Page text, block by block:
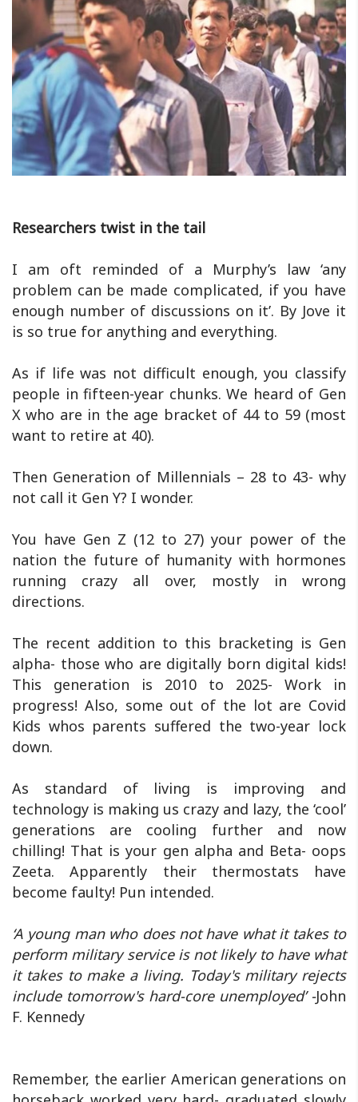
Researchers twist in the tail
I am oft reminded of a Murphy’s law ‘any
problem can be made complicated, if you have
enough number of discussions on it’. By Jove it
is so true for anything and everything.
As if life was not difficult enough, you classify
people in fifteen-year chunks. We heard of Gen
X who are in the age bracket of 44 to 59 (most
want to retire at 40).
Then Generation of Millennials – 28 to 43- why
not call it Gen Y? I wonder.
You have Gen Z (12 to 27) your power of the
nation the future of humanity with hormones
running crazy all over, mostly in wrong
directions.
The recent addition to this bracketing is Gen
alpha- those who are digitally born digital kids!
This generation is 2010 to 2025- Work in
progress! Also, some out of the lot are Covid
Kids whos parents suffered the two-year lock
down.
As standard of living is improving and
technology is making us crazy and lazy, the ‘cool’
generations are cooling further and now
chilling! That is your gen alpha and Beta- oops
Zeeta. Apparently their thermostats have
become faulty! Pun intended.
‘A young man who does not have what it takes to
perform military service is not likely to have what
it takes to make a living. Today's military rejects
include tomorrow's hard-core unemployed’ -John
F. Kennedy
Remember, the earlier American generations on